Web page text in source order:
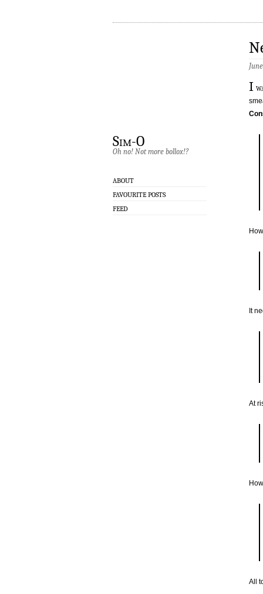
Sim-O
Oh no! Not more bollox!?
ABOUT
FAVOURITE POSTS
FEED
I
It
At
All